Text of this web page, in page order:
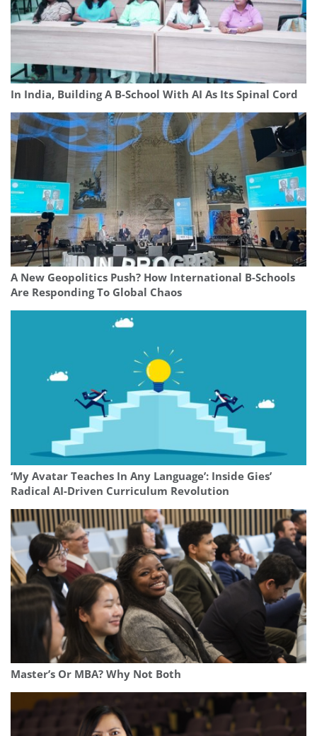
In India, Building A B-School With AI As Its Spinal Cord
A New Geopolitics Push? How International B-Schools
Are Responding To Global Chaos
‘My Avatar Teaches In Any Language’: Inside Gies’
Radical AI-Driven Curriculum Revolution
Master’s Or MBA? Why Not Both